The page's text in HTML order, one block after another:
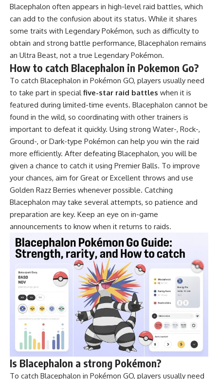
Blacephalon often appears in high-level raid battles, which
can add to the confusion about its status. While it shares
some traits with Legendary Pokémon, such as difficulty to
obtain and strong battle performance, Blacephalon remains
an Ultra Beast, not a true Legendary Pokémon.
How to catch Blacephalon in Pokemon Go?
To catch Blacephalon in Pokémon GO, players usually need
to take part in specialfive-star raid battles when it is
featured during limited-time events. Blacephalon cannot be
found in the wild, so coordinating with other trainers is
important to defeat it quickly. Using strong Water-, Rock-,
Ground-, or Dark-type Pokémon can help you win the raid
more efficiently. After defeating Blacephalon, you will be
given a chance to catch it using Premier Balls. To improve
your chances, aim for Great or Excellent throws and use
Golden Razz Berries whenever possible. Catching
Blacephalon may take several attempts, so patience and
preparation are key. Keep an eye on in-game
announcements to know when it returns to raids.
Is Blacephalon a strong Pokémon?
To catch Blacephalon in Pokémon GO, players usually need